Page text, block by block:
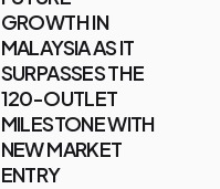
GROWTH IN
MALAYSIA AS IT
SURPASSES THE
120-OUTLET
MILESTONE WITH
NEW MARKET
ENTRY